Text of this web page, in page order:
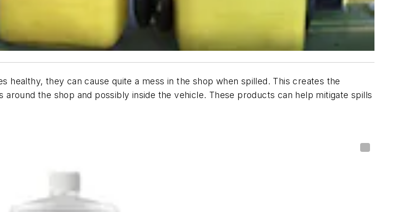
healthy, they can cause quite a mess in the shop when spilled. This creates the
the shop and possibly inside the vehicle. These products can help mitigate spills